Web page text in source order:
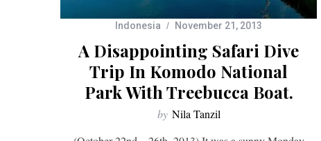
Indonesia November 21, 2013
A Disappointing Safari Dive
Trip In Komodo National
Park With Treebucca Boat.
by Nila Tanzil